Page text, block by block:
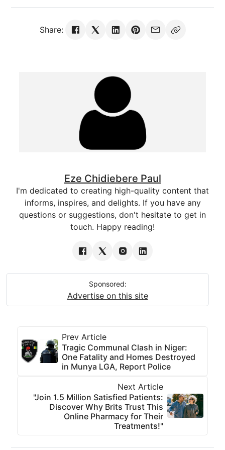
Share:
Eze Chidiebere Paul
I'm dedicated to creating high-quality content that
informs, inspires, and delights. If you have any
questions or suggestions, don't hesitate to get in
touch. Happy reading!
Sponsored:
Advertise on this site
Prev Article
Tragic Communal Clash in Niger:
One Fatality and Homes Destroyed
in Munya LGA, Report Police
Next Article
"Join 1.5 Million Satisfied Patients:
Discover Why Brits Trust This
Online Pharmacy for Their
Treatments!"